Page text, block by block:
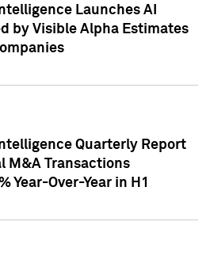
Launches AI
by Visible Alpha Estimates
Quarterly Report
M&A Transactions
Year-Over-Year in H1